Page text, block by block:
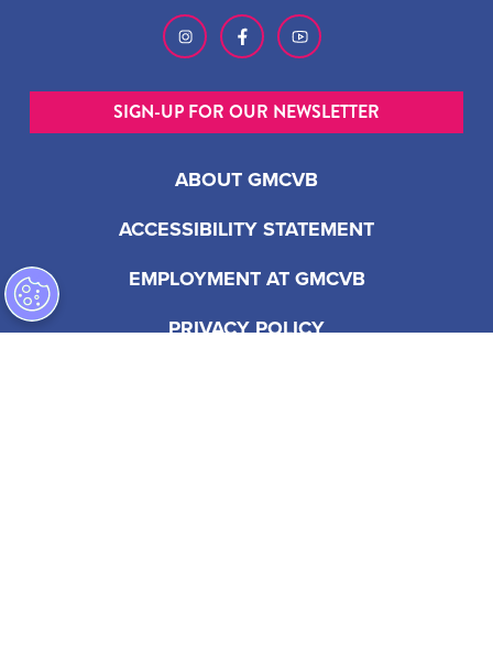
ABOUT GMCVB
ACCESSIBILITY STATEMENT
EMPLOYMENT AT GMCVB
PRIVACY POLICY
SIGN-UP FOR OUR NEWSLETTER